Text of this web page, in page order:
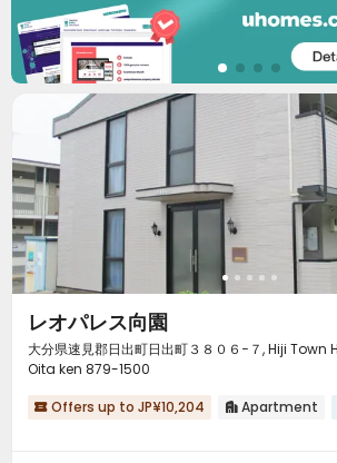
レオパレス向園
大分県速見郡日出町日出町３８０６−７, Hiji
Oita ken 879-1500
 Offers up to JP¥10,204  Apartment